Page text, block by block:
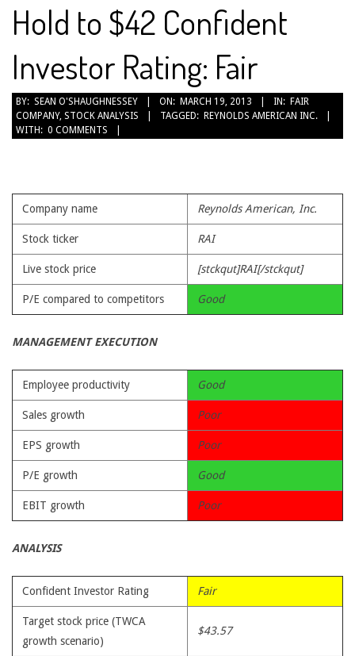
Hold to $42 Confident
Investor Rating: Fair
2013-
03-
19
BY: SEAN O'SHAUGHNESSEY ON: MARCH 19, 2013 IN: FAIR
COMPANY, STOCK ANALYSIS TAGGED: REYNOLDS AMERICAN INC.
WITH: 0 COMMENTS
Company name Reynolds American, Inc.
Stock ticker RAI
Live stock price [stckqut]RAI[/stckqut]
P/E compared to competitors Good
MANAGEMENT EXECUTION
Employee productivity Good
Sales growth Poor
EPS growth Poor
P/E growth Good
EBIT growth Poor
ANALYSIS
Confident Investor Rating Fair
Target stock price (TWCA
growth scenario)
$43.57